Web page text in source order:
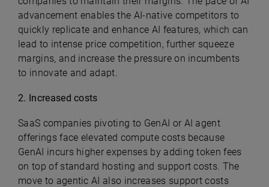
advancement enables the AI-native competitors to
quickly replicate and enhance AI features, which can
lead to intense price competition, further squeeze
margins, and increase the pressure on incumbents
to innovate and adapt.
2. Increased costs
SaaS companies pivoting to GenAI or AI agent
offerings face elevated compute costs because
GenAI incurs higher expenses by adding token fees
on top of standard hosting and support costs. The
move to agentic AI also increases support costs